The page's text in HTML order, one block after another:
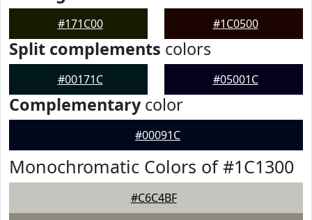
#171C00 #1C0500
Split complements colors
#00171C #05001C
Complementarycolor
#00091C
Monochromatic Colors of #1C1300
#C6C4BF